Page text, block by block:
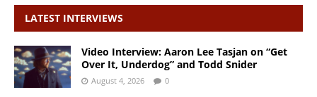
LATEST INTERVIEWS
Video Interview: Aaron Lee Tasjan on “Get
Over It, Underdog” and Todd Snider
August 4, 2026 0